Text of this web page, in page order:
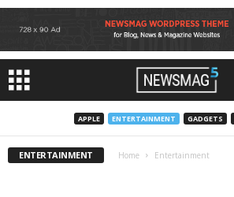
APPLE ENTERTAINMENT GADGETS
ENTERTAINMENT Home Entertainment